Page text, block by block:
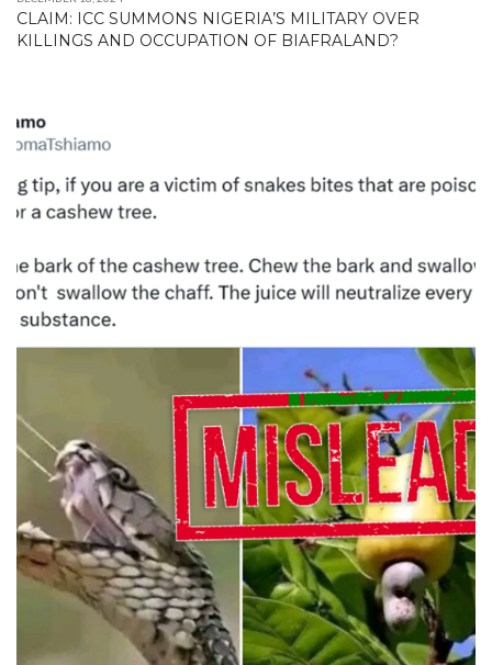
CLAIM: ICC SUMMONS NIGERIA’S MILITARY OVER
KILLINGS AND OCCUPATION OF BIAFRALAND?